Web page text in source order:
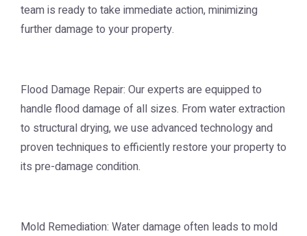
team is ready to take immediate action, minimizing
further damage to your property.
Flood Damage Repair: Our experts are equipped to
handle flood damage of all sizes. From water extraction
to structural drying, we use advanced technology and
proven techniques to efficiently restore your property to
its pre-damage condition.
Mold Remediation: Water damage often leads to mold